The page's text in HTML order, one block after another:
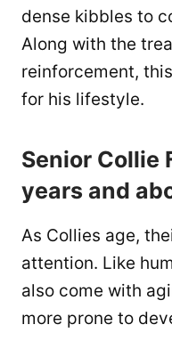
dense kibbles to
Along with the
reinforcement,
for his lifestyle.
Senior Collie
years and
As Collies age,
attention. Like
also come with
more prone to